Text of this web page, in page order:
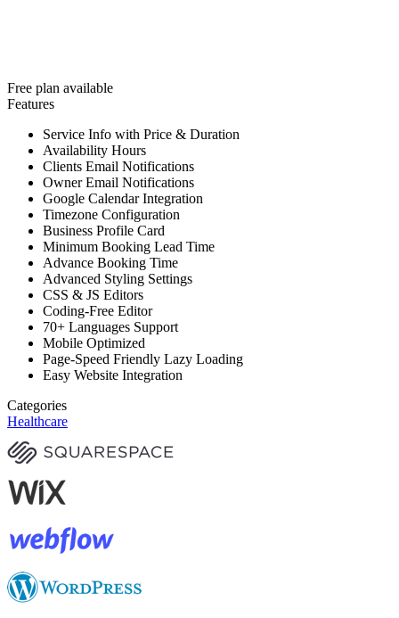
Free plan available
Features
Service Info with Price & Duration
Availability Hours
Clients Email Notifications
Owner Email Notifications
Google Calendar Integration
Timezone Configuration
Business Profile Card
Minimum Booking Lead Time
Advance Booking Time
Advanced Styling Settings
CSS & JS Editors
Coding-Free Editor
70+ Languages Support
Mobile Optimized
Page-Speed Friendly Lazy Loading
Easy Website Integration
Categories
Healthcare